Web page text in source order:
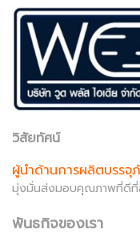
วิสัยทัศน์
ผู้นำด้านการผลิตบรร
มุ่งมั่นส่งมอบคุณภาพที่ดี
พันธกิจของเรา